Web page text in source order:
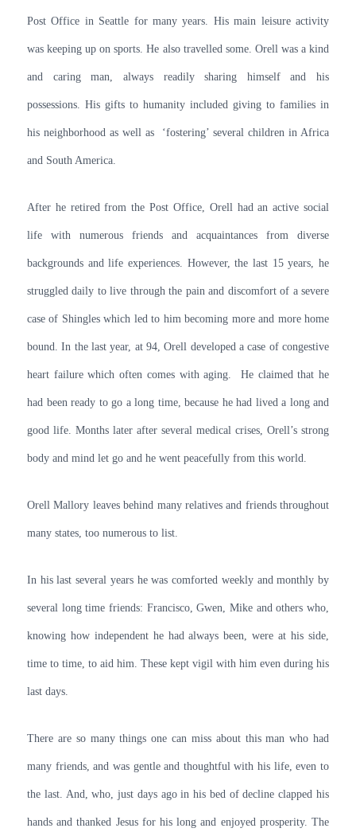
Post Office in Seattle for many years. His main leisure activity
was keeping up on sports. He also travelled some. Orell was a kind
and caring man, always readily sharing himself and his
possessions. His gifts to humanity included giving to families in
his neighborhood as well as ‘fostering’ several children in Africa
and South America.
After he retired from the Post Office, Orell had an active social
life with numerous friends and acquaintances from diverse
backgrounds and life experiences. However, the last 15 years, he
struggled daily to live through the pain and discomfort of a severe
case of Shingles which led to him becoming more and more home
bound. In the last year, at 94, Orell developed a case of congestive
heart failure which often comes with aging. He claimed that he
had been ready to go a long time, because he had lived a long and
good life. Months later after several medical crises, Orell’s strong
body and mind let go and he went peacefully from this world.
Orell Mallory leaves behind many relatives and friends throughout
many states, too numerous to list.
In his last several years he was comforted weekly and monthly by
several long time friends: Francisco, Gwen, Mike and others who,
knowing how independent he had always been, were at his side,
time to time, to aid him. These kept vigil with him even during his
last days.
There are so many things one can miss about this man who had
many friends, and was gentle and thoughtful with his life, even to
the last. And, who, just days ago in his bed of decline clapped his
hands and thanked Jesus for his long and enjoyed prosperity. The